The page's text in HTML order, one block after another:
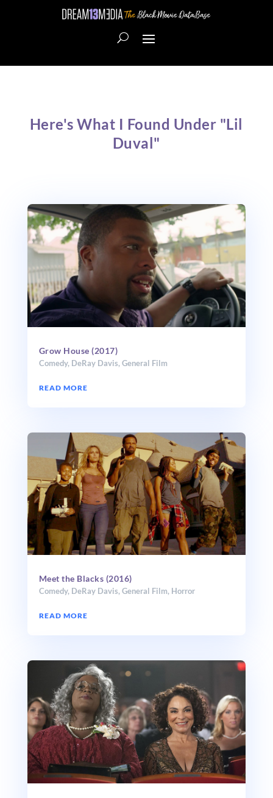
Here's What I Found Under "Lil
Duval"
Grow House (2017)
Comedy, DeRay Davis, General Film
READ MORE
Meet the Blacks (2016)
Comedy, DeRay Davis, General Film, Horror
READ MORE